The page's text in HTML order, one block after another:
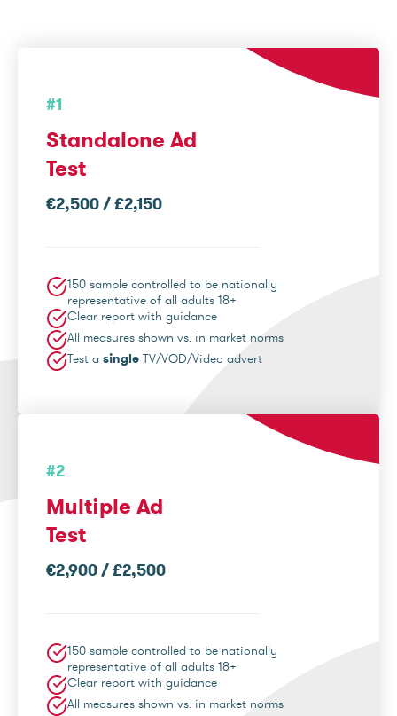
#1
Standalone Ad
Test
€2,500 / £2,150
150 sample controlled to be nationally
representative of all adults 18+
Clear report with guidance
All measures shown vs. in market norms
Test a single TV/VOD/Video advert
#2
Multiple Ad
Test
€2,900 / £2,500
150 sample controlled to be nationally
representative of all adults 18+
Clear report with guidance
All measures shown vs. in market norms